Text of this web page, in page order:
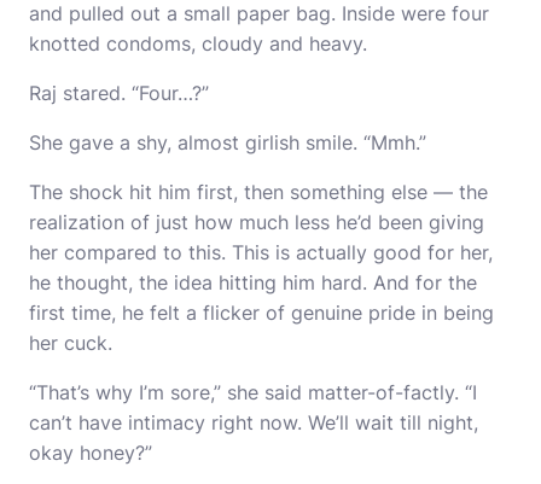
and pulled out a small paper bag. Inside were four
knotted condoms, cloudy and heavy.
Raj stared. “Four…?”
She gave a shy, almost girlish smile. “Mmh.”
The shock hit him first, then something else — the
realization of just how much less he’d been giving
her compared to this. This is actually good for her,
he thought, the idea hitting him hard. And for the
first time, he felt a flicker of genuine pride in being
her cuck.
“That’s why I’m sore,” she said matter-of-factly. “I
can’t have intimacy right now. We’ll wait till night,
okay honey?”